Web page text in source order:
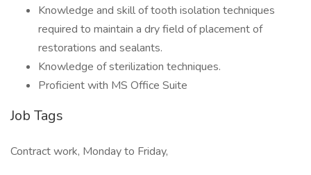
Knowledge and skill of tooth isolation techniques
required to maintain a dry field of placement of
restorations and sealants.
Knowledge of sterilization techniques.
Proficient with MS Office Suite
Job Tags
Contract work, Monday to Friday,